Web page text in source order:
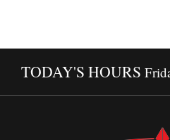
TODAY'S HOURS